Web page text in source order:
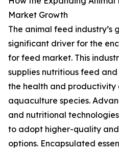
Market Growth
The animal feed industry’s
significant driver for the
for feed market. This
supplies nutritious feed
the health and productivity
aquaculture species.
and nutritional
to adopt higher-quality
options. Encapsulated